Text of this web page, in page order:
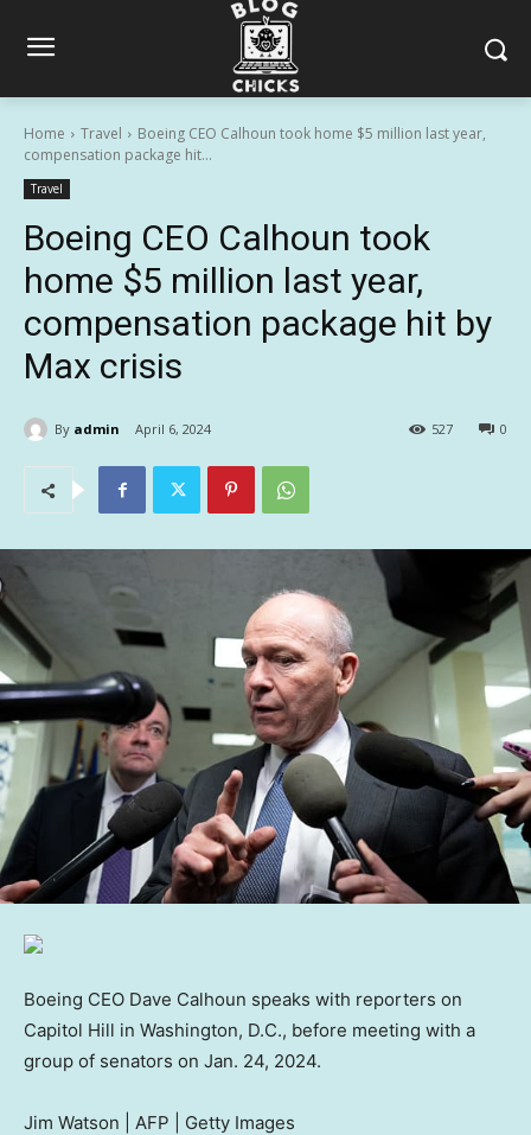
Home Travel
Boeing CEO Calhoun took home $5 million last year,
compensation package hit...
Travel
Boeing CEO Calhoun took
home $5 million last year,
compensation package hit by
Max crisis
By admin April 6, 2024 0
527
Boeing CEO Dave Calhoun speaks with reporters on
Capitol Hill in Washington, D.C., before meeting with a
group of senators on Jan. 24, 2024.
Jim Watson | AFP | Getty Images